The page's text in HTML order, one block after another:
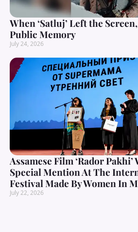
When ‘Satluj’ Left the
Public Memory
July 24, 2026
Assamese Film ‘Rador Pakhi’
Special Mention At The
Festival Made By Women In
July 22, 2026